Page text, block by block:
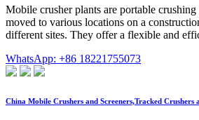
Mobile crusher plants are portable crushing
moved to various locations on a
different sites. They offer a flexible and
WhatsApp: +86 18221755073
China Mobile Crushers and Screeners,Tracked Crushers